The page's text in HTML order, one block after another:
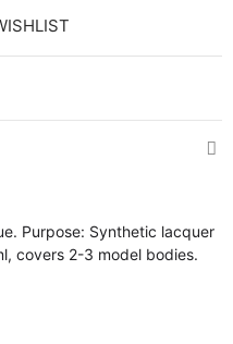
Purpose: Synthetic lacquer
covers 2-3 model bodies.